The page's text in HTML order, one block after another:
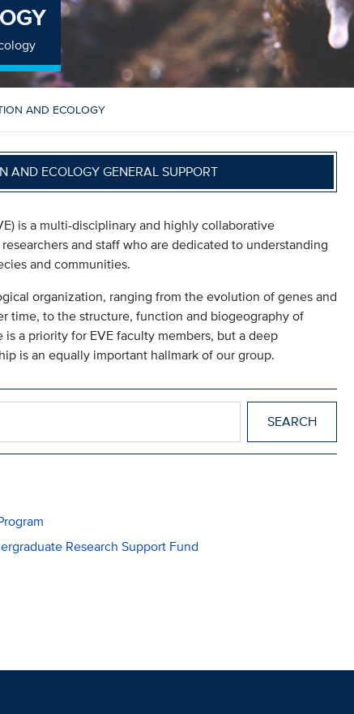
AND ECOLOGY
AND ECOLOGY GENERAL SUPPORT
is a multi-disciplinary and highly collaborative
and staff who are dedicated to understanding
and communities.
organization, ranging from the evolution of genes and
time, to the structure, function and biogeography of
a priority for EVE faculty members, but a deep
is an equally important hallmark of our group.
Research Support Fund